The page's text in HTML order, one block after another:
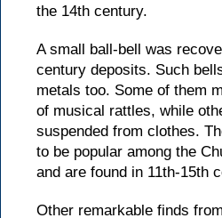
the 14th century.
A small ball-bell was
century deposits. Such
metals too. Some of them
of musical rattles, while
suspended from clothes.
to be popular among the
and are found in 11th-15th
Other remarkable finds